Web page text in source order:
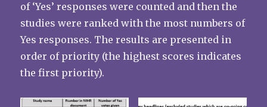
of ‘Yes’ responses were counted and then the
studies were ranked with the most numbers of
Yes responses. The results are presented in
order of priority (the highest scores indicates
the first priority).